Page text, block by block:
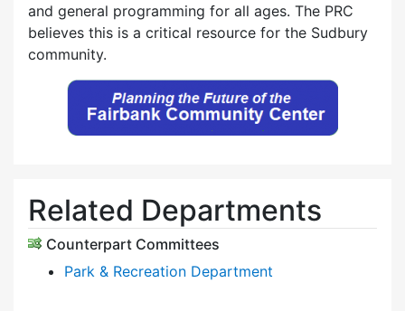
and general programming for all ages. The PRC
believes this is a critical resource for the Sudbury
community.
Related Departments
Counterpart Committees
Park & Recreation Department